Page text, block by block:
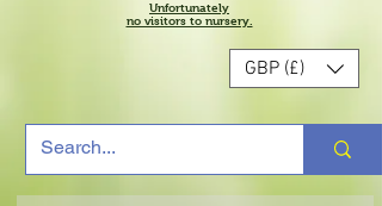
Unfortunately
no visitors to nursery.
GBP (£)